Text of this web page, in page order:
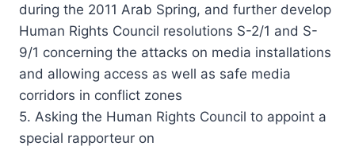
during the 2011 Arab Spring, and further develop
Human Rights Council resolutions S-2/1 and S-
9/1 concerning the attacks on media installations
and allowing access as well as safe media
corridors in conflict zones
5. Asking the Human Rights Council to appoint a
special rapporteur on